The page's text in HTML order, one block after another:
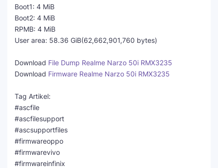
Boot1: 4 MiB
Boot2: 4 MiB
RPMB: 4 MiB
User area: 58.36 GiB(62,662,901,760 bytes)
Download File Dump Realme Narzo 50i RMX3235
Download Firmware Realme Narzo 50i RMX3235
Tag Artikel:
#ascfile
#ascfilesupport
#ascsupportfiles
#firmwareoppo
#firmwarevivo
#firmwareinfinix